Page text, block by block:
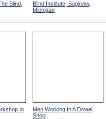
Blind,
Blind Institute, Saginaw,
Michigan
In
Men Working In A Dowel
Shop